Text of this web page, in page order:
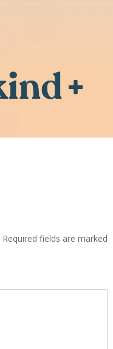
Required fields are marked